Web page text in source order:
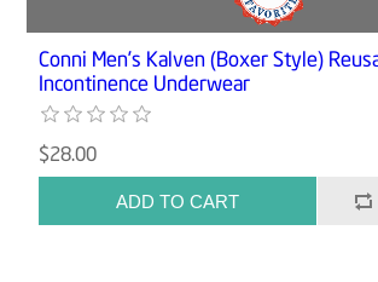
Conni Men’s Kalven (Boxer Style)
Incontinence Underwear
$28.00